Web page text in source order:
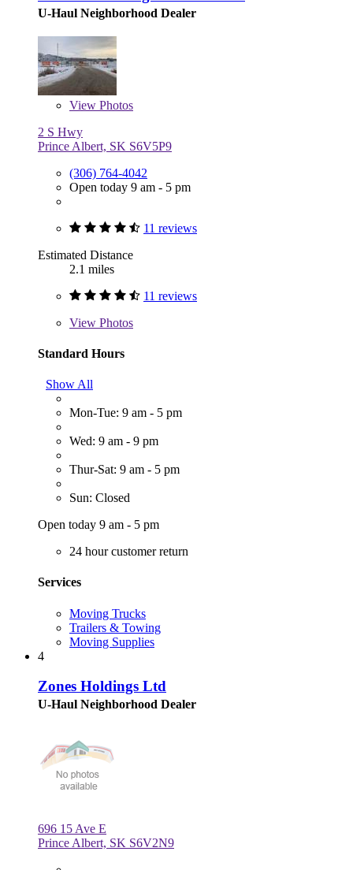
U-Haul Neighborhood Dealer
View Photos
2 S Hwy
Prince Albert, SK S6V5P9
(306) 764-4042
Open today 9 am - 5 pm
11 reviews
Estimated Distance
2.1 miles
11 reviews
View Photos
Standard Hours
Show All
Mon-Tue: 9 am - 5 pm
Wed: 9 am - 9 pm
Thur-Sat: 9 am - 5 pm
Sun: Closed
Open today 9 am - 5 pm
24 hour customer return
Services
Moving Trucks
Trailers & Towing
Moving Supplies
4
Zones Holdings Ltd
U-Haul Neighborhood Dealer
696 15 Ave E
Prince Albert, SK S6V2N9